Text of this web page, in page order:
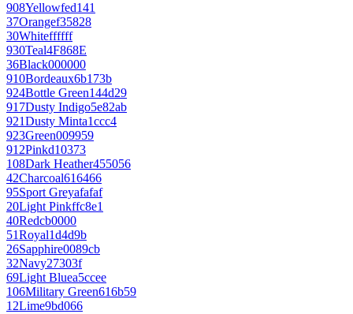
908Yellowfed141
37Orangef35828
30Whiteffffff
930Teal4F868E
36Black000000
910Bordeaux6b173b
924Bottle Green144d29
917Dusty Indigo5e82ab
921Dusty Minta1ccc4
923Green009959
912Pinkd10373
108Dark Heather455056
42Charcoal616466
95Sport Greyafafaf
20Light Pinkffc8e1
40Redcb0000
51Royal1d4d9b
26Sapphire0089cb
32Navy27303f
69Light Bluea5ccee
106Military Green616b59
12Lime9bd066